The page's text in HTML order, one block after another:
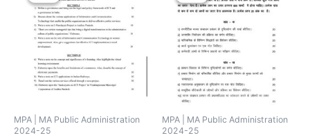
MPA | MA Public Administration
2024-25
MPA | MA Public Administration
2024-25